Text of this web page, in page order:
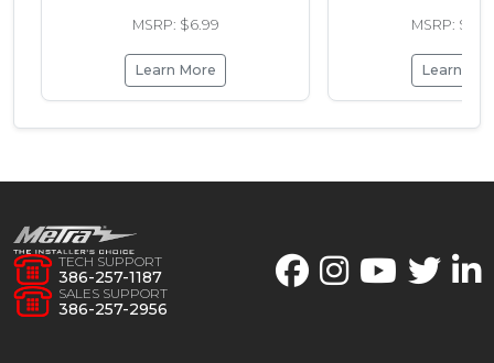
MSRP: $6.99
Learn More
MSRP:
Learn
TECH SUPPORT
386-257-1187
SALES SUPPORT
386-257-2956